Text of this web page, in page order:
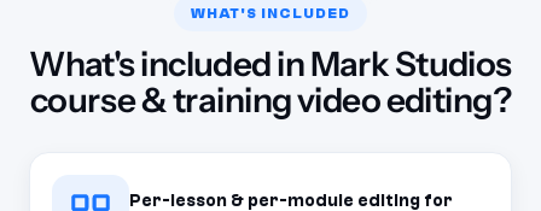
WHAT'S INCLUDED
What's included in Mark Studios
course & training video editing?
Per-lesson & per-module editing for